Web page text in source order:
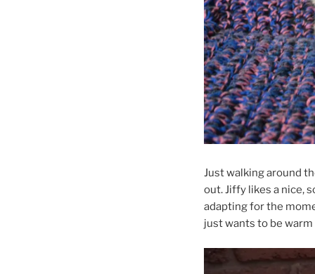
Just walking around
out. Jiffy likes a nice,
adapting for the
just wants to be warm